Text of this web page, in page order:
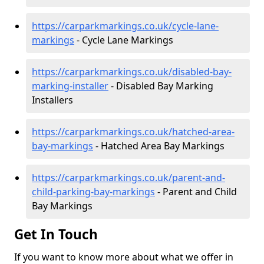
https://carparkmarkings.co.uk/cycle-lane-
markings - Cycle Lane Markings
https://carparkmarkings.co.uk/disabled-bay-
marking-installer- Disabled Bay Marking
Installers
https://carparkmarkings.co.uk/hatched-area-
bay-markings - Hatched Area Bay Markings
https://carparkmarkings.co.uk/parent-and-
child-parking-bay-markings - Parent and Child
Bay Markings
Get In Touch
If you want to know more about what we offer in